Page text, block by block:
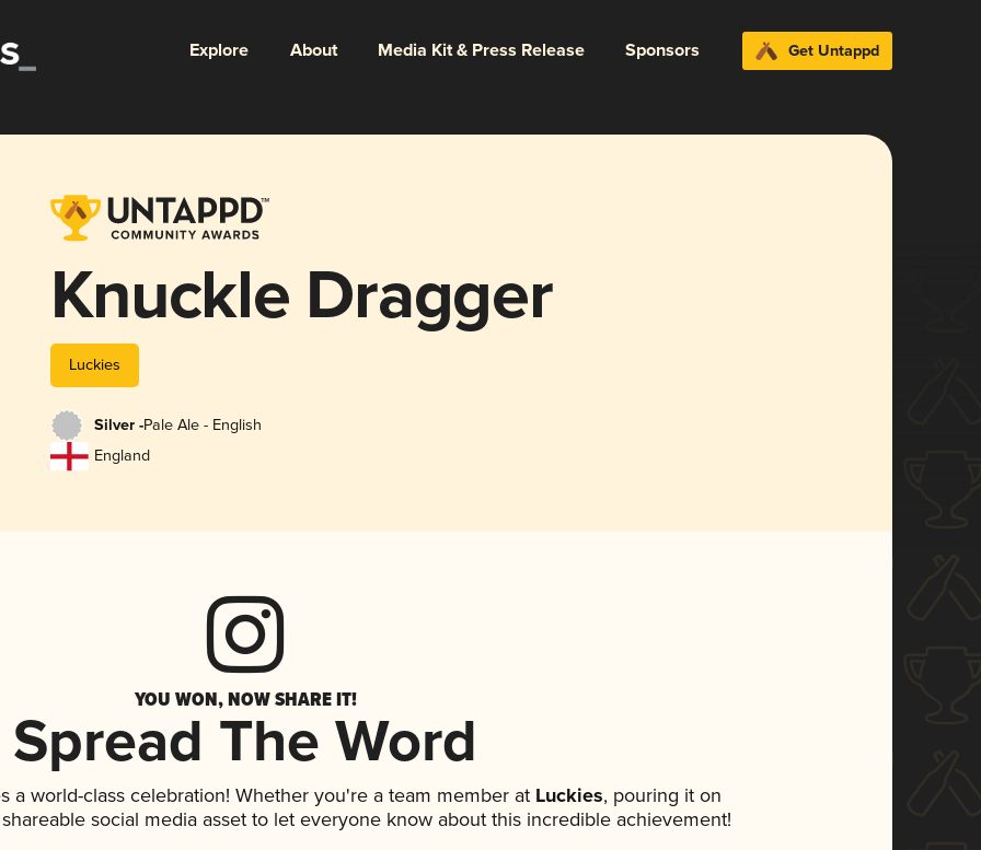
Explore About Media Kit & Press Release Sponsors Get Untappd
Knuckle Dragger
Luckies
Silver -Pale Ale - English
England
YOU WON, NOW SHARE IT!
Spread The Word
a world-class celebration! Whether you're a team member at Luckies, pouring it on
social media asset to let everyone know about this incredible achievement!